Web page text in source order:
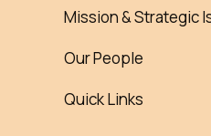
Mission & Strategic
Our People
Quick Links